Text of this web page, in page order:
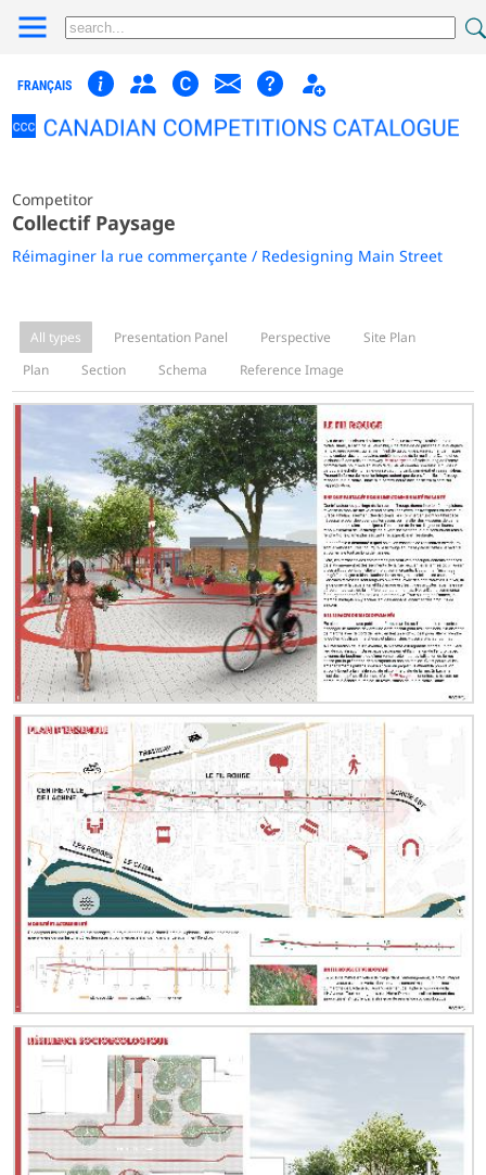
FRANÇAIS
Competitor
Collectif Paysage
Réimaginer la rue commerçante / Redesigning Main Street
All types Presentation Panel Perspective
Site Plan
Plan
Section Schema Reference Image